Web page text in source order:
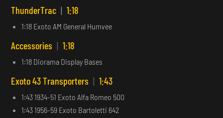
ThunderTrac | 1:18
1:18 Exoto AM General Humvee
Accessories | 1:18
1:18 Diorama Display Bases
Exoto 43 Transporters | 1:43
1:43 1934-51 Exoto Alfa Romeo 500
1:43 1956-59 Exoto Bartoletti 642